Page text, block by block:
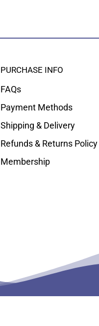
PURCHASE INFO
FAQs
Payment Methods
Shipping & Delivery
Refunds & Returns Policy
Membership